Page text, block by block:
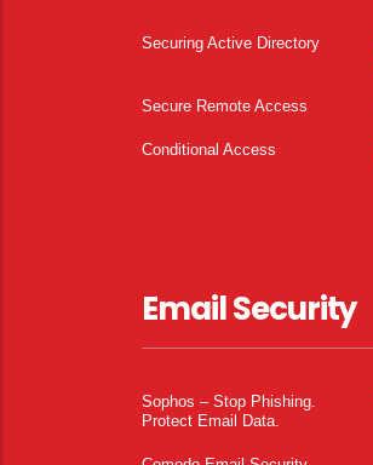
Securing Active Directory
Secure Remote Access
Conditional Access
Email Security
Sophos – Stop Phishing.
Protect Email Data.